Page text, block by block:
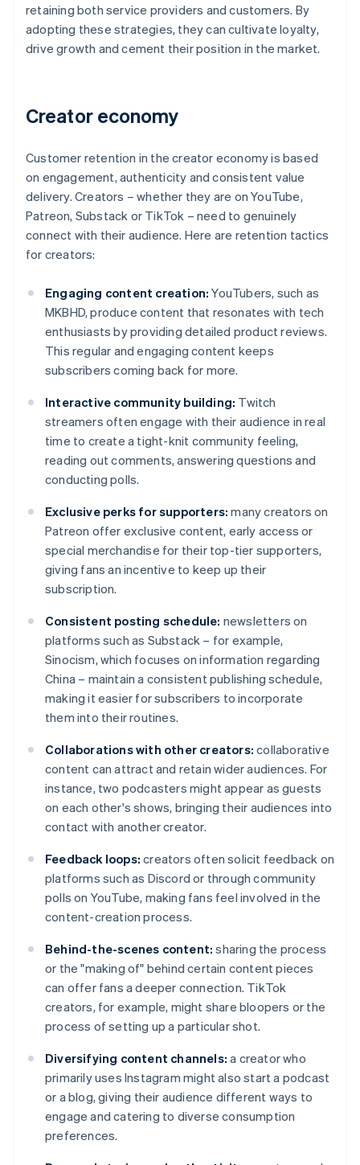
retaining both service providers and customers. By
adopting these strategies, they can cultivate loyalty,
drive growth and cement their position in the market.
Creator economy
Customer retention in the creator economy is based
on engagement, authenticity and consistent value
delivery. Creators – whether they are on YouTube,
Patreon, Substack or TikTok – need to genuinely
connect with their audience. Here are retention tactics
for creators:
Engaging content creation: YouTubers, such as
MKBHD, produce content that resonates with tech
enthusiasts by providing detailed product reviews.
This regular and engaging content keeps
subscribers coming back for more.
Interactive community building: Twitch
streamers often engage with their audience in real
time to create a tight-knit community feeling,
reading out comments, answering questions and
conducting polls.
Exclusive perks for supporters: many creators on
Patreon offer exclusive content, early access or
special merchandise for their top-tier supporters,
giving fans an incentive to keep up their
subscription.
Consistent posting schedule: newsletters on
platforms such as Substack – for example,
Sinocism, which focuses on information regarding
China – maintain a consistent publishing schedule,
making it easier for subscribers to incorporate
them into their routines.
Collaborations with other creators: collaborative
content can attract and retain wider audiences. For
instance, two podcasters might appear as guests
on each other's shows, bringing their audiences into
contact with another creator.
Feedback loops: creators often solicit feedback on
platforms such as Discord or through community
polls on YouTube, making fans feel involved in the
content-creation process.
Behind-the-scenes content: sharing the process
or the "making of" behind certain content pieces
can offer fans a deeper connection. TikTok
creators, for example, might share bloopers or the
process of setting up a particular shot.
Diversifying content channels: a creator who
primarily uses Instagram might also start a podcast
or a blog, giving their audience different ways to
engage and catering to diverse consumption
preferences.